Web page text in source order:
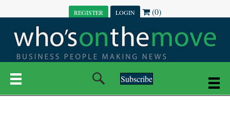
REGISTER LOGIN (0)
Subscribe